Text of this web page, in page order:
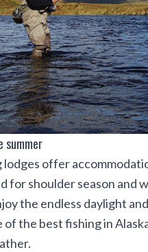
summer
offer
for shoulder season and
the endless daylight
the best fishing in